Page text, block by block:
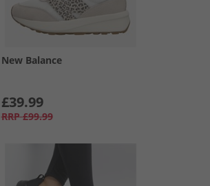
New Balance
£39.99
RRP £99.99